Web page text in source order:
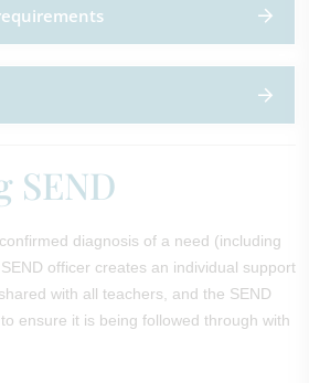
SEND
diagnosis of a need (including
officer creates an individual support
with all teachers, and the SEND
ensure it is being followed through with